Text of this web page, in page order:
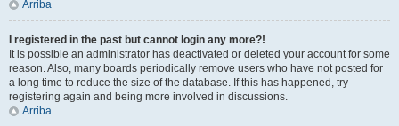
Arriba
I registered in the past but cannot login any more?!
It is possible an administrator has deactivated or deleted your account for some
reason. Also, many boards periodically remove users who have not posted for
a long time to reduce the size of the database. If this has happened, try
registering again and being more involved in discussions.
Arriba